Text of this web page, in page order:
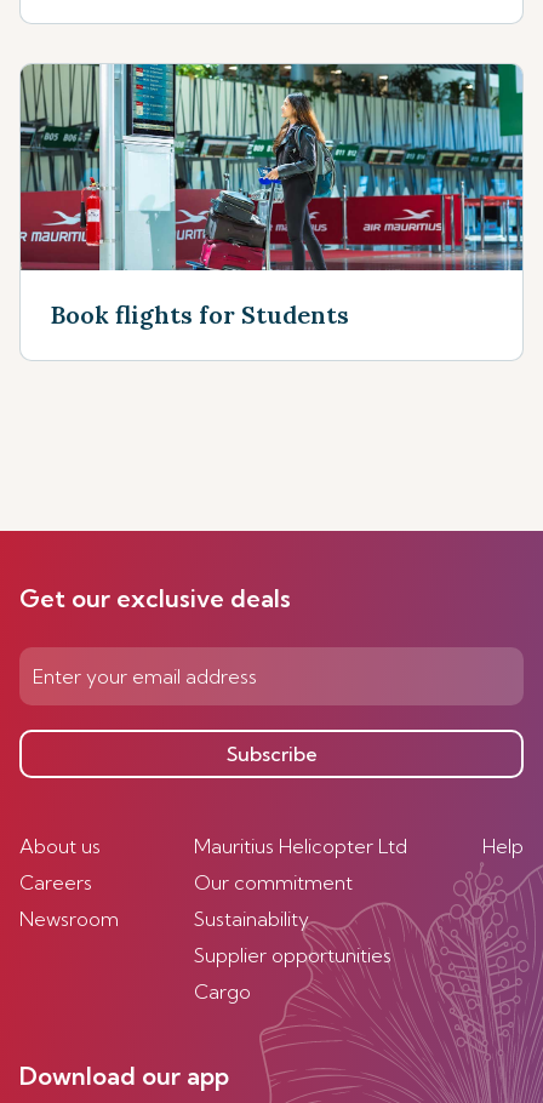
Book flights for Students
Get our exclusive deals
Subscribe
About us
Careers
Newsroom
Mauritius Helicopter Ltd
Our commitment
Sustainability
Supplier opportunities
Cargo
Help
Download our app